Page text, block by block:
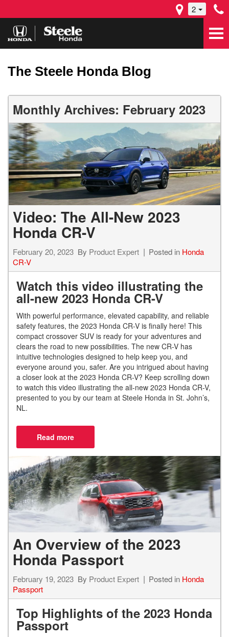
2
The Steele Honda Blog
Monthly Archives: February 2023
Video: The All-New 2023
Honda CR-V
February 20, 2023 By Product Expert Posted in Honda
CR-V
Watch this video illustrating the
all-new 2023 Honda CR-V
With powerful performance, elevated capability, and reliable
safety features, the 2023 Honda CR-V is finally here! This
compact crossover SUV is ready for your adventures and
clears the road to new possibilities. The new CR-V has
intuitive technologies designed to help keep you, and
everyone around you, safer. Are you intrigued about having
a closer look at the 2023 Honda CR-V? Keep scrolling down
to watch this video illustrating the all-new 2023 Honda CR-V,
presented to you by our team at Steele Honda in St. John’s,
NL.
An Overview of the 2023
Honda Passport
February 19, 2023 By Product Expert Posted in Honda
Passport
Top Highlights of the 2023 Honda
Passport